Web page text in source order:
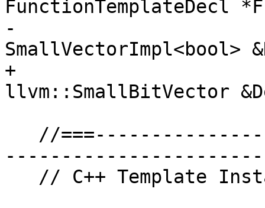
FunctionTemplateDecl
-
SmallVectorImpl<bool>
+
llvm::SmallBitVector